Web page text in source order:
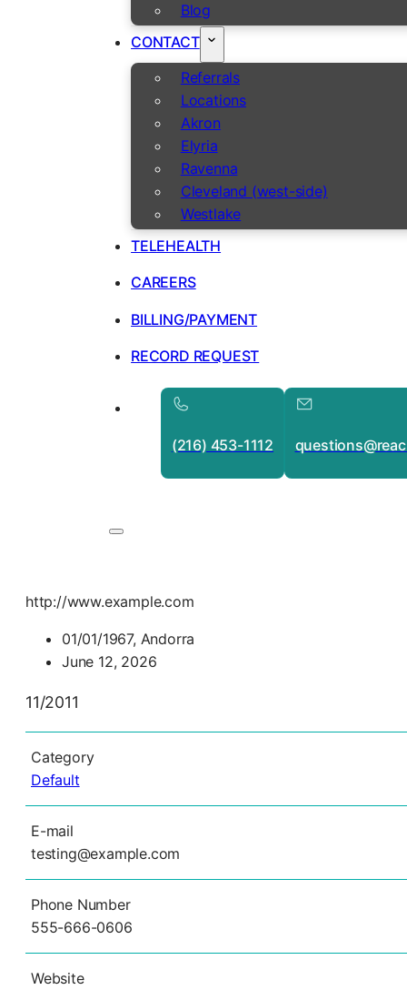
Blog
CONTACT
Referrals
Locations
Akron
Elyria
Ravenna
Cleveland (west-side)
Westlake
TELEHEALTH
CAREERS
BILLING/PAYMENT
RECORD REQUEST
(216) 453-1112
http://www.example.com
01/01/1967, Andorra
June 12, 2026
11/2011
Category
Default
E-mail
testing@example.com
Phone Number
555-666-0606
Website